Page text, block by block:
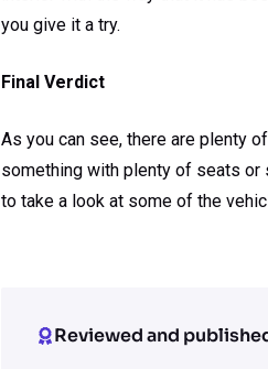
you give it a try.
Final Verdict
As you can see, there are plenty
something with plenty of seats or
to take a look at some of the
Reviewed and